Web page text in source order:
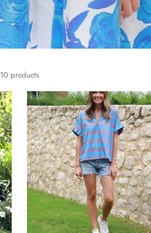
10 products